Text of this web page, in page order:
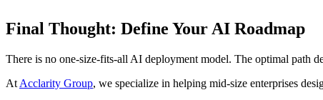
Final Thought: Define Your AI Roadmap
There is no one-size-fits-all AI deployment model. The optimal path
At Acclarity Group, we specialize in helping mid-size enterprises